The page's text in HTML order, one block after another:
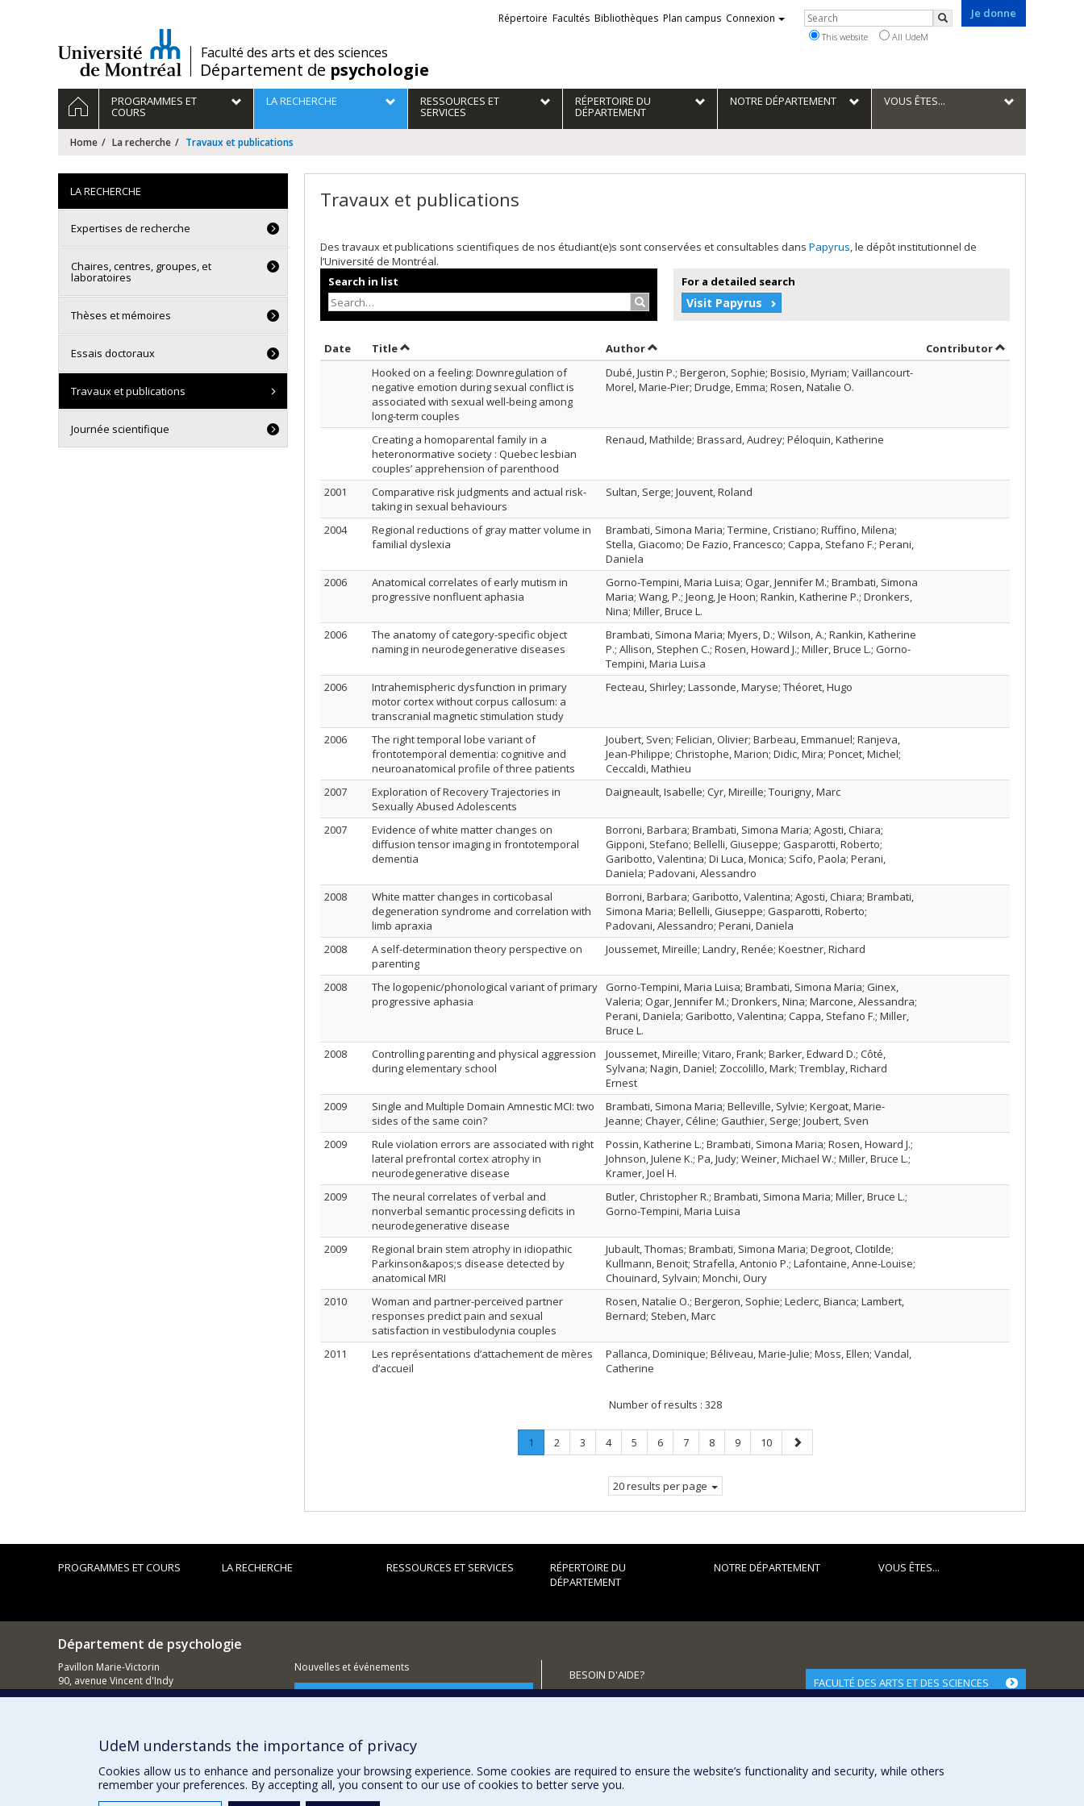
/Faculté des arts et des sciences
Département de psychologie
Je donne
Liens
externes
Répertoire Facultés Bibliothèques Plan campus Connexion Rechercher
Search
This website All UdeM
Navigation
principale
HOMEPROGRAMMES ET
COURS
LA RECHERCHE RESSOURCES ET
SERVICES
RÉPERTOIRE DU
DÉPARTEMENT
NOTRE DÉPARTEMENT VOUS ÊTES...
Home La recherche Travaux et publications
Travaux et publications
Des travaux et publications scientifiques de nos étudiant(e)s sont conservées et consultables dans Papyrus, le dépôt institutionnel de
l’Université de Montréal.
Search in list
Search…
For a detailed search
Visit Papyrus
Date Sort by date in descending order
TitleSort by title in descending order AuthorSort by author in descending order Contributorby contributor
Hooked on a feeling: Downregulation of
negative emotion during sexual conflict is
associated with sexual well-being among
long-term couples
Dubé, Justin P.; Bergeron, Sophie; Bosisio, Myriam; Vaillancourt-
Morel, Marie-Pier; Drudge, Emma; Rosen, Natalie O.
Creating a homoparental family in a
heteronormative society : Quebec lesbian
couples’ apprehension of parenthood
Renaud, Mathilde; Brassard, Audrey; Péloquin, Katherine
2001
Comparative risk judgments and actual risk-
taking in sexual behaviours
Sultan, Serge; Jouvent, Roland
2004
Regional reductions of gray matter volume in
familial dyslexia
Brambati, Simona Maria; Termine, Cristiano; Ruffino, Milena;
Stella, Giacomo; De Fazio, Francesco; Cappa, Stefano F.; Perani,
Daniela
2006
Anatomical correlates of early mutism in
progressive nonfluent aphasia
Gorno-Tempini, Maria Luisa; Ogar, Jennifer M.; Brambati, Simona
Maria; Wang, P.; Jeong, Je Hoon; Rankin, Katherine P.; Dronkers,
Nina; Miller, Bruce L.
2006
The anatomy of category-specific object
naming in neurodegenerative diseases
Brambati, Simona Maria; Myers, D.; Wilson, A.; Rankin, Katherine
P.; Allison, Stephen C.; Rosen, Howard J.; Miller, Bruce L.; Gorno-
Tempini, Maria Luisa
2006
Intrahemispheric dysfunction in primary
motor cortex without corpus callosum: a
transcranial magnetic stimulation study
Fecteau, Shirley; Lassonde, Maryse; Théoret, Hugo
2006
The right temporal lobe variant of
frontotemporal dementia: cognitive and
neuroanatomical profile of three patients
Joubert, Sven; Felician, Olivier; Barbeau, Emmanuel; Ranjeva,
Jean-Philippe; Christophe, Marion; Didic, Mira; Poncet, Michel;
Ceccaldi, Mathieu
2007
Exploration of Recovery Trajectories in
Sexually Abused Adolescents
Daigneault, Isabelle; Cyr, Mireille; Tourigny, Marc
2007
Evidence of white matter changes on
diffusion tensor imaging in frontotemporal
dementia
Borroni, Barbara; Brambati, Simona Maria; Agosti, Chiara;
Gipponi, Stefano; Bellelli, Giuseppe; Gasparotti, Roberto;
Garibotto, Valentina; Di Luca, Monica; Scifo, Paola; Perani,
Daniela; Padovani, Alessandro
2008
White matter changes in corticobasal
degeneration syndrome and correlation with
limb apraxia
Borroni, Barbara; Garibotto, Valentina; Agosti, Chiara; Brambati,
Simona Maria; Bellelli, Giuseppe; Gasparotti, Roberto;
Padovani, Alessandro; Perani, Daniela
2008
A self-determination theory perspective on
parenting
Joussemet, Mireille; Landry, Renée; Koestner, Richard
2008
The logopenic/phonological variant of primary
progressive aphasia
Gorno-Tempini, Maria Luisa; Brambati, Simona Maria; Ginex,
Valeria; Ogar, Jennifer M.; Dronkers, Nina; Marcone, Alessandra;
Perani, Daniela; Garibotto, Valentina; Cappa, Stefano F.; Miller,
Bruce L.
2008
Controlling parenting and physical aggression
during elementary school
Joussemet, Mireille; Vitaro, Frank; Barker, Edward D.; Côté,
Sylvana; Nagin, Daniel; Zoccolillo, Mark; Tremblay, Richard
Ernest
2009
Single and Multiple Domain Amnestic MCI: two
sides of the same coin?
Brambati, Simona Maria; Belleville, Sylvie; Kergoat, Marie-
Jeanne; Chayer, Céline; Gauthier, Serge; Joubert, Sven
2009
Rule violation errors are associated with right
lateral prefrontal cortex atrophy in
neurodegenerative disease
Possin, Katherine L.; Brambati, Simona Maria; Rosen, Howard J.;
Johnson, Julene K.; Pa, Judy; Weiner, Michael W.; Miller, Bruce L.;
Kramer, Joel H.
2009
The neural correlates of verbal and
nonverbal semantic processing deficits in
neurodegenerative disease
Butler, Christopher R.; Brambati, Simona Maria; Miller, Bruce L.;
Gorno-Tempini, Maria Luisa
2009
Regional brain stem atrophy in idiopathic
Parkinson&apos;s disease detected by
anatomical MRI
Jubault, Thomas; Brambati, Simona Maria; Degroot, Clotilde;
Kullmann, Benoit; Strafella, Antonio P.; Lafontaine, Anne-Louise;
Chouinard, Sylvain; Monchi, Oury
2010
Woman and partner-perceived partner
responses predict pain and sexual
satisfaction in vestibulodynia couples
Rosen, Natalie O.; Bergeron, Sophie; Leclerc, Bianca; Lambert,
Bernard; Steben, Marc
2011
Les représentations d’attachement de mères
d’accueil
Pallanca, Dominique; Béliveau, Marie-Julie; Moss, Ellen; Vandal,
Catherine
Number of results : 328
Page
1
Current
Page
2 Page
3 Page
4 Page
5 Page
6 Page
7 Page
8 Page
9 Page
10
Next
page
20 results per page
LA RECHERCHE
Expertises de recherche
Chaires, centres, groupes, et
laboratoires
Thèses et mémoires
Essais doctoraux
Travaux et publications
Journée scientifique
PROGRAMMES ET COURS LA RECHERCHE RESSOURCES ET SERVICES
RÉPERTOIRE DU
DÉPARTEMENT
NOTRE DÉPARTEMENT VOUS ÊTES...
Département de psychologie
Pavillon Marie-Victorin
90, avenue Vincent d'Indy
Montréal (QC)
Nouvelles et événements
Comment soutenir le Département?
BESOIN D'AIDE?
Plan du site
FACULTÉ DES ARTS ET DES SCIENCES
UdeM understands the importance of privacy
Cookies allow us to enhance and personalize your browsing experience. Some cookies are required to ensure the website’s functionality and security, while others
remember your preferences. By accepting all, you consent to our use of cookies to better serve you.